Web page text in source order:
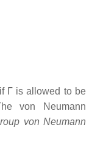
Γ is allowed to be
von Neumann
von Neumann